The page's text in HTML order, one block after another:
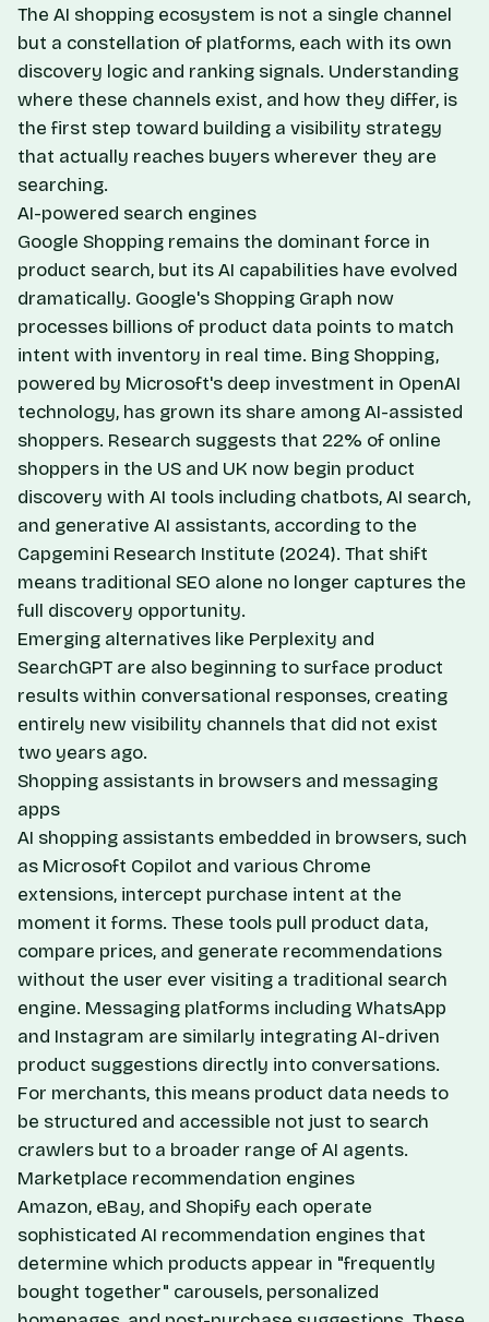
The AI shopping ecosystem is not a single channel
but a constellation of platforms, each with its own
discovery logic and ranking signals. Understanding
where these channels exist, and how they differ, is
the first step toward building a visibility strategy
that actually reaches buyers wherever they are
searching.
AI-powered search engines
Google Shopping remains the dominant force in
product search, but its AI capabilities have evolved
dramatically. Google's Shopping Graph now
processes billions of product data points to match
intent with inventory in real time. Bing Shopping,
powered by Microsoft's deep investment in OpenAI
technology, has grown its share among AI-assisted
shoppers. Research suggests that 22% of online
shoppers in the US and UK now begin product
discovery with AI tools including chatbots, AI search,
and generative AI assistants, according to the
Capgemini Research Institute (2024). That shift
means traditional SEO alone no longer captures the
full discovery opportunity.
Emerging alternatives like Perplexity and
SearchGPT are also beginning to surface product
results within conversational responses, creating
entirely new visibility channels that did not exist
two years ago.
Shopping assistants in browsers and messaging
apps
AI shopping assistants embedded in browsers, such
as Microsoft Copilot and various Chrome
extensions, intercept purchase intent at the
moment it forms. These tools pull product data,
compare prices, and generate recommendations
without the user ever visiting a traditional search
engine. Messaging platforms including WhatsApp
and Instagram are similarly integrating AI-driven
product suggestions directly into conversations.
For merchants, this means product data needs to
be structured and accessible not just to search
crawlers but to a broader range of AI agents.
Marketplace recommendation engines
Amazon, eBay, and Shopify each operate
sophisticated AI recommendation engines that
determine which products appear in "frequently
bought together" carousels, personalized